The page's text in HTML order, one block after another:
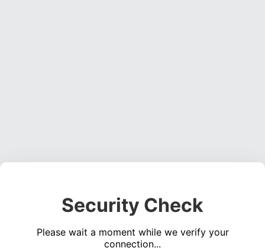
Security Check
Please wait a moment while we verify your
connection...